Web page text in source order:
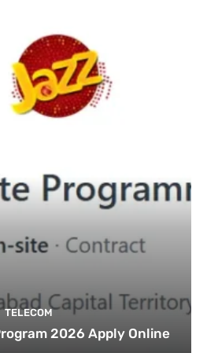
TELECOM
2026 Apply Online